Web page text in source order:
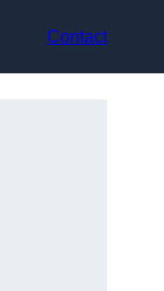
Contact